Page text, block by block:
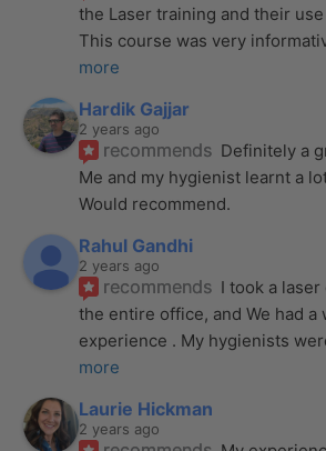
the Laser training and their
This course was very
more
Hardik Gajjar
2 years ago
recommends Definitely a
Me and my hygienist learnt a
Would recommend.
Rahul Gandhi
2 years ago
recommends I took a
the entire office, and We had a
experience . My hygienists
more
Laurie Hickman
2 years ago